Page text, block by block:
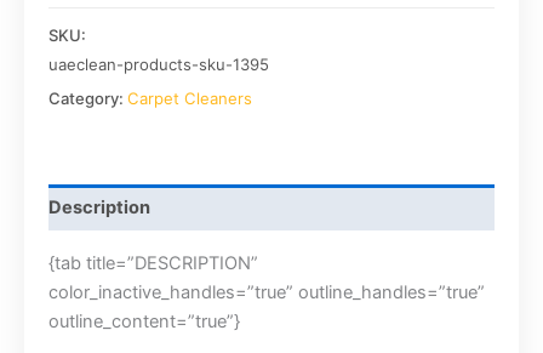
SKU:
uaeclean-products-sku-1395
Category: Carpet Cleaners
Description
{tab title=”DESCRIPTION”
color_inactive_handles=”true” outline_handles=”true”
outline_content=”true”}